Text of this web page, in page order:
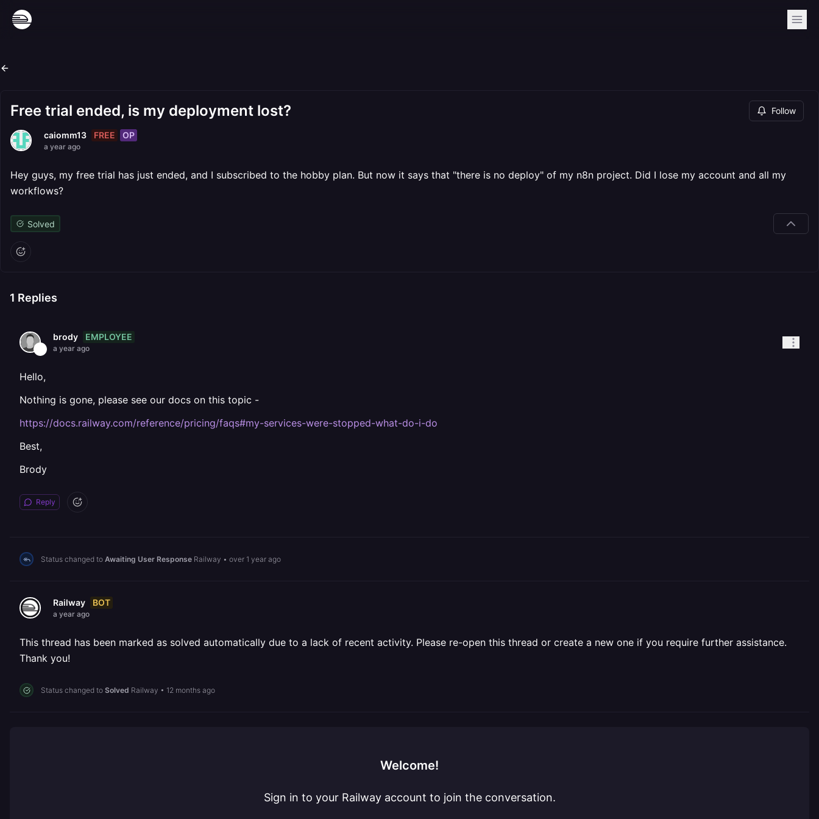
Free trial ended, is my deployment lost? Follow
caiomm13 FREE OP
a year ago
Hey guys, my free trial has just ended, and I subscribed to the hobby plan. But now it says that "there is no deploy" of my n8n project. Did I lose my account and all my
workflows?
Solved
1 Replies
brody EMPLOYEE
a year ago
Hello,
Nothing is gone, please see our docs on this topic -
https://docs.railway.com/reference/pricing/faqs#my-services-were-stopped-what-do-i-do
Best,
Brody
Reply
Status changed to Awaiting User Response Railway • over 1 year ago
Railway BOT
a year ago
This thread has been marked as solved automatically due to a lack of recent activity. Please re-open this thread or create a new one if you require further assistance.
Thank you!
Status changed to Solved Railway • 12 months ago
Welcome!
Sign in to your Railway account to join the conversation.